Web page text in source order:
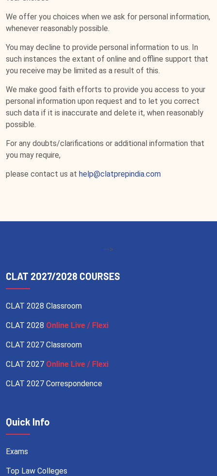
We offer you choices when we ask for personal information,
whenever reasonably possible.
You may decline to provide personal information to us. In
such instances the extant of online and offline support that
you receive may be limited as a result of this.
We make good faith efforts to provide you access to your
personal information upon request and to let you correct
such data if it is inaccurate and delete it, when reasonably
possible.
For any doubts/clarifications or additional information that
you may require,
please contact us at help@clatprepindia.com
-->
CLAT 2027/2028 COURSES
CLAT 2028 Classroom
CLAT 2028 Online Live / Flexi
CLAT 2027 Classroom
CLAT 2027 Online Live / Flexi
CLAT 2027 Correspondence
Quick Info
Exams
Top Law Colleges